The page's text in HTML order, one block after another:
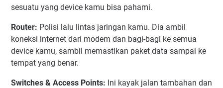
sesuatu yang device kamu bisa pahami.
Router: Polisi lalu lintas jaringan kamu. Dia ambil
koneksi internet dari modem dan bagi-bagi ke semua
device kamu, sambil memastikan paket data sampai ke
tempat yang benar.
Switches & Access Points: Ini kayak jalan tambahan dan